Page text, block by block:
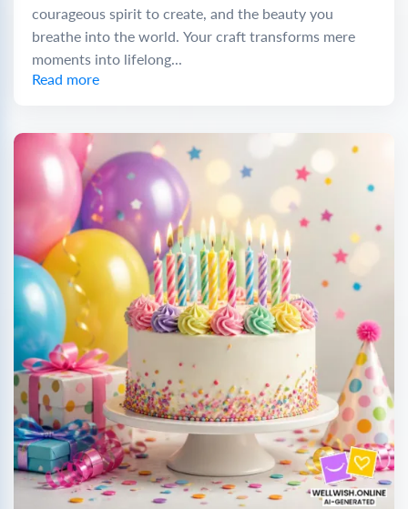
courageous spirit to create, and the beauty you
breathe into the world. Your craft transforms mere
moments into lifelong...
Read more